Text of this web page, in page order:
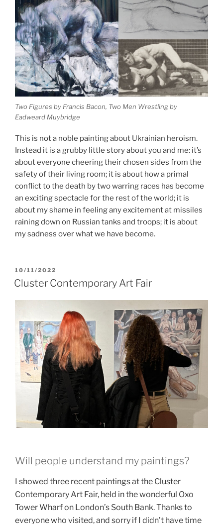
Two Figures by Francis Bacon, Two Men Wrestling by
Eadweard Muybridge
This is not a noble painting about Ukrainian heroism.
Instead it is a grubby little story about you and me: it’s
about everyone cheering their chosen sides from the
safety of their living room; it is about how a primal
conflict to the death by two warring races has become
an exciting spectacle for the rest of the world; it is
about my shame in feeling any excitement at missiles
raining down on Russian tanks and troops; it is about
my sadness over what we have become.
POSTED
ON
10/11/2022
Cluster Contemporary Art Fair
Will people understand my paintings?
I showed three recent paintings at the Cluster
Contemporary Art Fair, held in the wonderful Oxo
Tower Wharf on London’s South Bank. Thanks to
everyone who visited, and sorry if I didn’t have time